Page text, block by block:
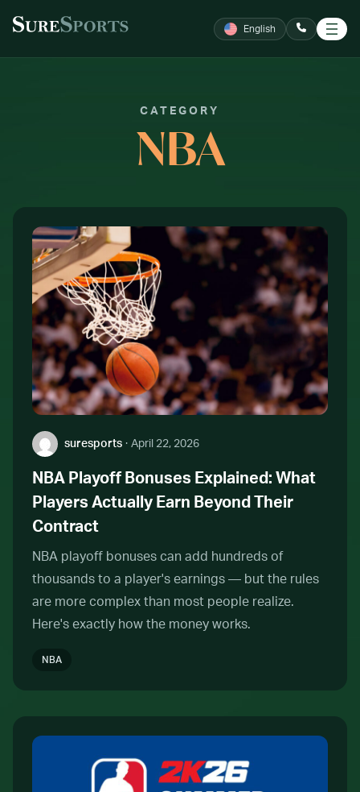
English CALL NOW
CATEGORY
NBA
Author:
suresports · April 22, 2026
NBA Playoff Bonuses Explained: What
Players Actually Earn Beyond Their
Contract
NBA playoff bonuses can add hundreds of
thousands to a player's earnings — but the rules
are more complex than most people realize.
Here's exactly how the money works.
NBA